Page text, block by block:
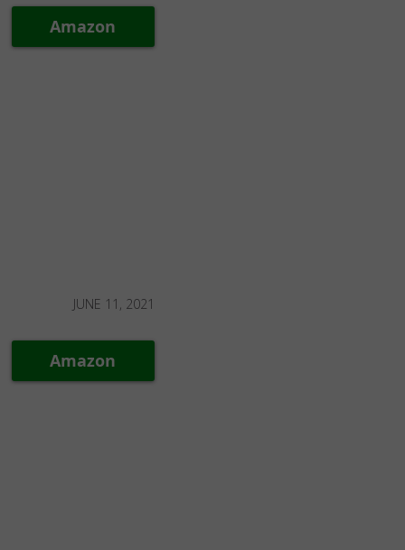
Amazon
JUNE 11, 2021
Amazon